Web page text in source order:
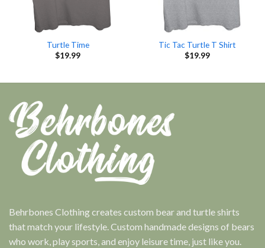
Turtle Time
$19.99
Tic Tac Turtle T Shirt
$19.99
Behrbones Clothing creates custom bear and turtle shirts
that match your lifestyle. Custom handmade designs of bears
who work, play sports, and enjoy leisure time, just like you.